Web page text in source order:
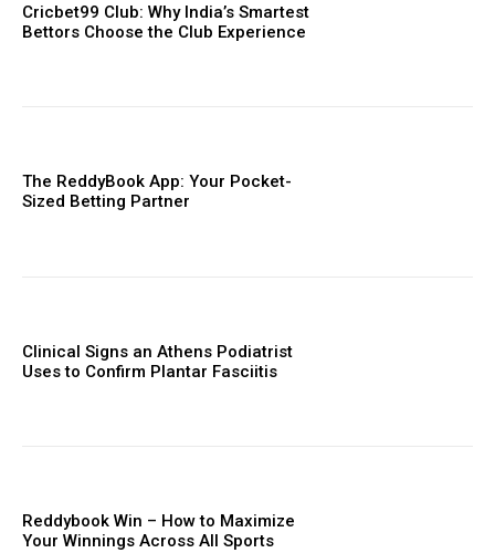
Cricbet99 Club: Why India’s Smartest
Bettors Choose the Club Experience
The ReddyBook App: Your Pocket-
Sized Betting Partner
Clinical Signs an Athens Podiatrist
Uses to Confirm Plantar Fasciitis
Reddybook Win – How to Maximize
Your Winnings Across All Sports